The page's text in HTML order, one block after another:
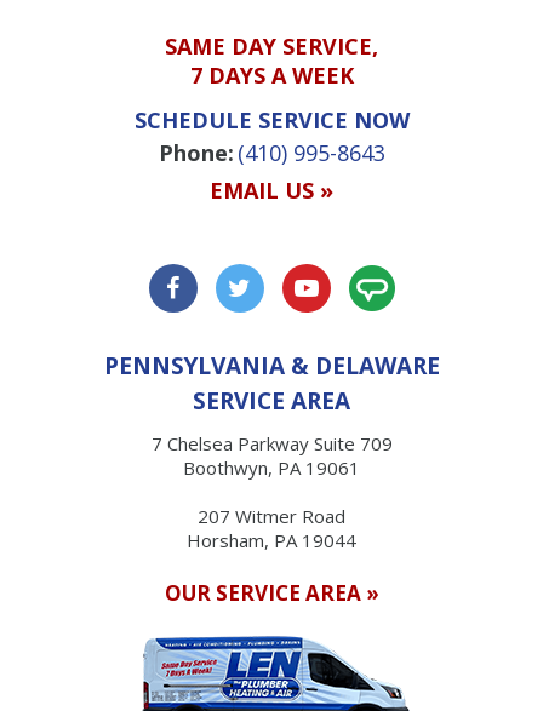
SAME DAY SERVICE,
7 DAYS A WEEK
SCHEDULE SERVICE NOW
Phone: (410) 995-8643
EMAIL US »
PENNSYLVANIA & DELAWARE
SERVICE AREA
7 Chelsea Parkway Suite 709
Boothwyn, PA 19061
207 Witmer Road
Horsham, PA 19044
OUR SERVICE AREA »